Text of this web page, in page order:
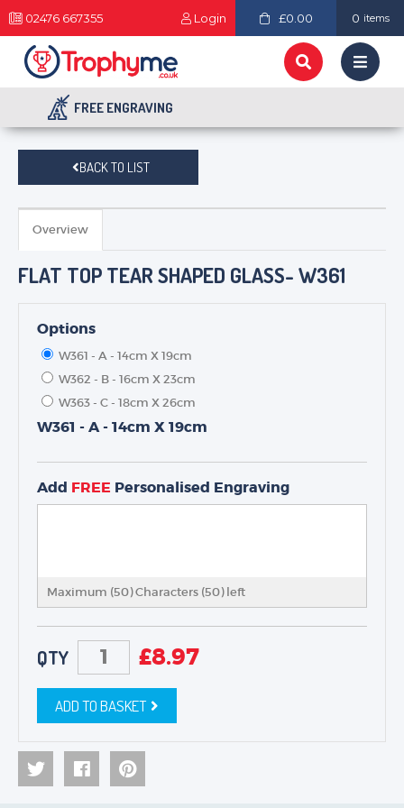
02476 667355 Login £0.00 0 items
FREE ENGRAVING
BADGES
MEDALS
SCHOOLS
BACK TO LIST
Overview
FLAT TOP TEAR SHAPED GLASS- W361
Options
W361 - A - 14cm X 19cm
W362 - B - 16cm X 23cm
W363 - C - 18cm X 26cm
W361 - A - 14cm X 19cm
Add FREE Personalised Engraving
Maximum (50) Characters (50) left
QTY £8.97
ADD TO BASKET